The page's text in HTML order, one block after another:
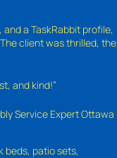
a TaskRabbit profile,
client was thrilled, the
and kind!”
Service Expert Ottawa
beds, patio sets,